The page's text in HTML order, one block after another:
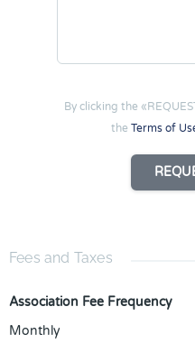
By clicking the
the Terms of
Fees and Taxes
Association Fee Frequency
Monthly